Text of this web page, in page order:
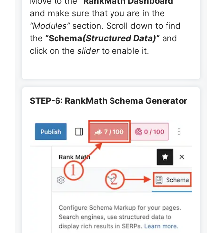
and make sure that you are in the
“Modules”section. Scroll down to find
the “Schema(Structured Data)“ and
click on the sliderto enable it.
STEP-6: RankMath Schema Generator